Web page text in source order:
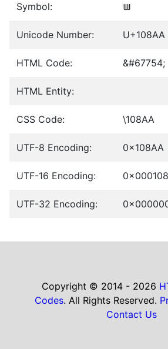
Symbol: 𐢪
Unicode Number: U+108AA
HTML Code: &#67754;
HTML Entity:
CSS Code: \108AA
UTF-8 Encoding: 0x108AA
UTF-16 Encoding:
UTF-32 Encoding:
Copyright © 2014 - 2026
Codes. All Rights Reserved.
Contact Us